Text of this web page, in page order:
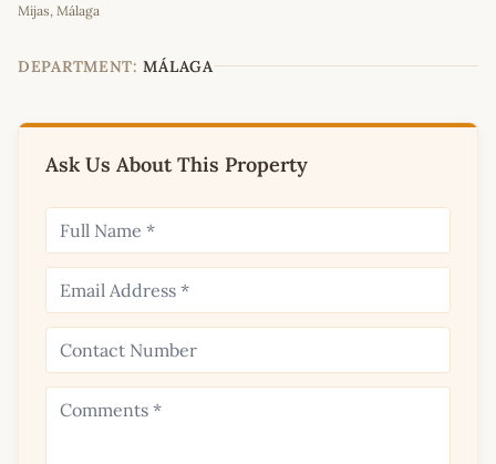
+
−
Mijas, Málaga
DEPARTMENT: MÁLAGA
Ask Us About This Property